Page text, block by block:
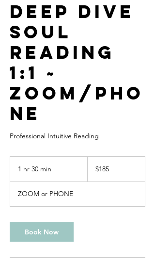
Deep Dive
Soul
Reading
1:1 ~
Zoom/Pho
ne
Professional Intuitive Reading
1 hr 30 min
0
m
n
dollars$185
ZOOM or PHONE
Book Now